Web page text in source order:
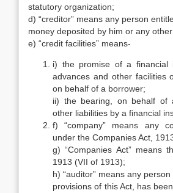
statutory organization;
d) “creditor” means any person
money deposited by him or any
e) “credit facilities” means-
i) the promise of a financial
advances and other facilities
on behalf of a borrower;
ii) the bearing, on behalf of
other liabilities by a financial
f) “company” means any
under the Companies Act,
g) “Companies Act” means
1913 (VII of 1913);
h) “auditor” means any
provisions of this Act, has